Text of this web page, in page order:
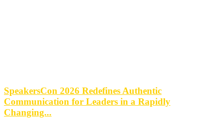
SpeakersCon 2026 Redefines Authentic
Communication for Leaders in a Rapidly
Changing...